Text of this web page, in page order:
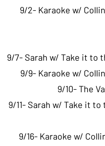
9/2- Karaoke w/
9/7- Sarah w/ Take it to
9/9- Karaoke w/
9/10- The
9/11- Sarah w/ Take it
9/16- Karaoke w/